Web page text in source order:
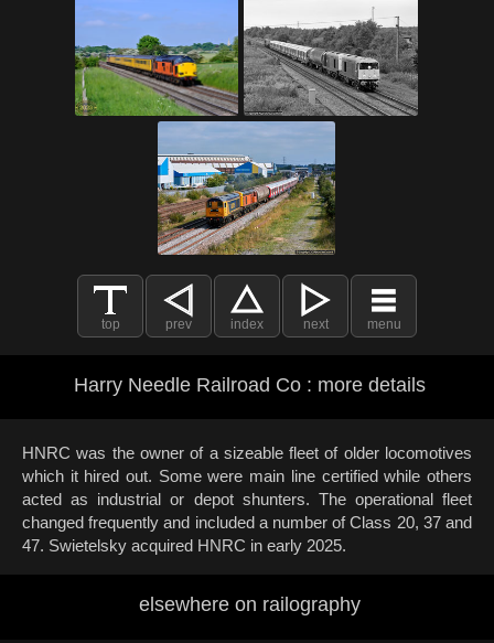
top prev index next menu
Harry Needle Railroad Co : more details
HNRC was the owner of a sizeable fleet of older locomotives
which it hired out. Some were main line certified while others
acted as industrial or depot shunters. The operational fleet
changed frequently and included a number of Class 20, 37 and
47. Swietelsky acquired HNRC in early 2025.
elsewhere on railography